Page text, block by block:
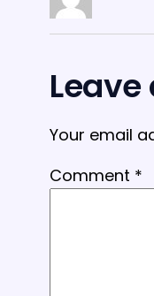
Leave
Your email
Comment *